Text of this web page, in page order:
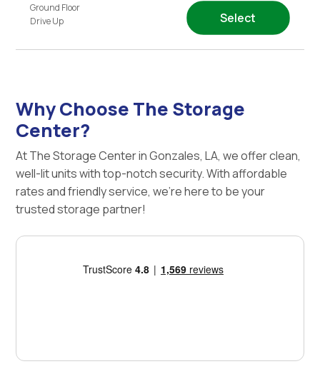
Ground Floor
Drive Up
Select
Why Choose The Storage
Center?
At The Storage Center in Gonzales, LA, we offer clean,
well-lit units with top-notch security. With affordable
rates and friendly service, we're here to be your
trusted storage partner!